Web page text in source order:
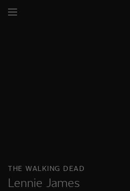
THE WALKING DEAD
Lennie James